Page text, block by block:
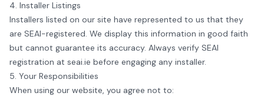
4. Installer Listings
Installers listed on our site have represented to us that they
are SEAI-registered. We display this information in good faith
but cannot guarantee its accuracy. Always verify SEAI
registration at seai.ie before engaging any installer.
5. Your Responsibilities
When using our website, you agree not to: